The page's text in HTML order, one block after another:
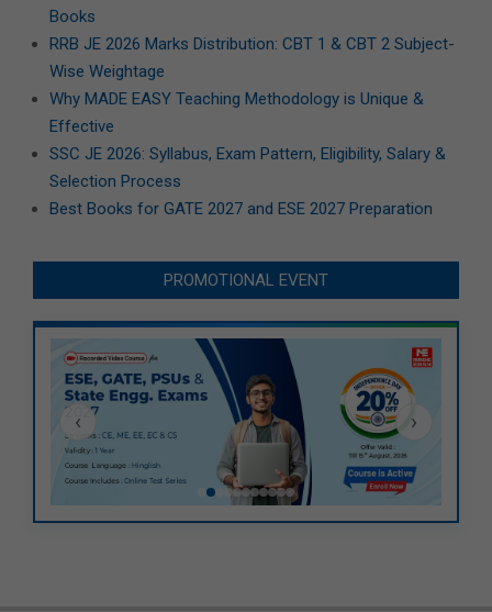
Books
RRB JE 2026 Marks Distribution: CBT 1 & CBT 2 Subject-
Wise Weightage
Why MADE EASY Teaching Methodology is Unique &
Effective
SSC JE 2026: Syllabus, Exam Pattern, Eligibility, Salary &
Selection Process
Best Books for GATE 2027 and ESE 2027 Preparation
PROMOTIONAL EVENT
‹ ›